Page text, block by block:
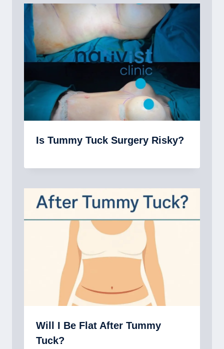
Is Tummy Tuck Surgery Risky?
Will I Be Flat After Tummy
Tuck?